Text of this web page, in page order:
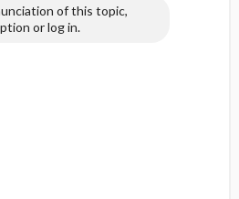
of this topic,
or log in.